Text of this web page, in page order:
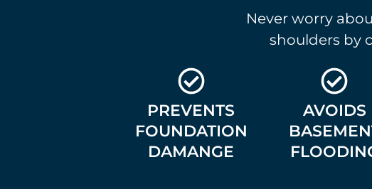
Never worry
shoulders by
PREVENTS
FOUNDATION
DAMANGE
AVOIDS